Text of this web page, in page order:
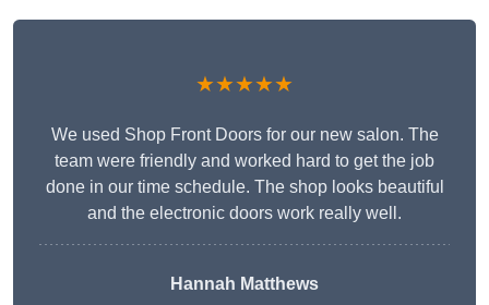
★★★★★
We used Shop Front Doors for our new salon. The
team were friendly and worked hard to get the job
done in our time schedule. The shop looks beautiful
and the electronic doors work really well.
Hannah Matthews